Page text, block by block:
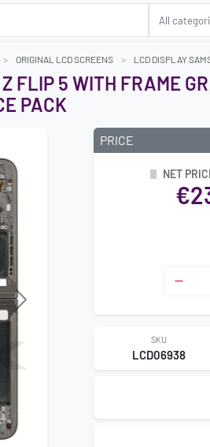
ORIGINAL LCD SCREENS LCD DISPLAY
FLIP 5 WITH FRAME
PACK
Next
PRICE
NET
SKU
LCD06938